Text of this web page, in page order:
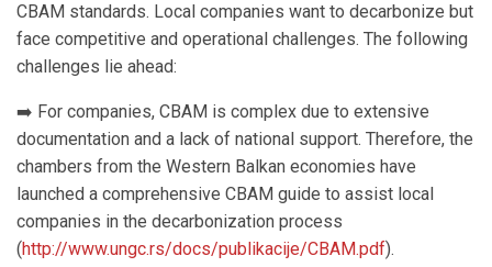
CBAM standards. Local companies want to decarbonize but
face competitive and operational challenges. The following
challenges lie ahead:
➡️ For companies, CBAM is complex due to extensive
documentation and a lack of national support. Therefore, the
chambers from the Western Balkan economies have
launched a comprehensive CBAM guide to assist local
companies in the decarbonization process
(http://www.ungc.rs/docs/publikacije/CBAM.pdf).